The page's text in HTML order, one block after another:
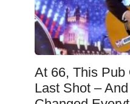
At 66, This Pub
Last Shot –